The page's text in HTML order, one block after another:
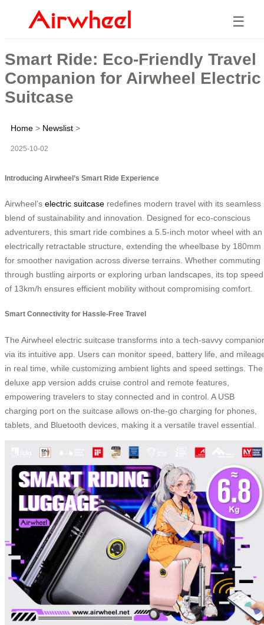
☰
Smart Ride: Eco-Friendly Travel
Companion for Airwheel Electric
Suitcase
Home > Newslist >
2025-10-02
Introducing Airwheel’s Smart Ride Experience
Airwheel’s electric suitcase redefines modern travel with its seamless
blend of sustainability and innovation. Designed for eco-conscious
adventurers, this smart ride combines a 5.5-inch motor wheel with an
electrically retractable structure, extending the wheelbase by 180mm
for smoother navigation across diverse terrains. Whether commuting
through bustling airports or exploring urban landscapes, its top speed
of 13km/h ensures efficient mobility without compromising comfort.
Smart Connectivity for Hassle-Free Travel
The Airwheel electric suitcase transforms into a tech-savvy
via its intuitive app. Users can monitor speed, battery life, and
in real time, while customizing ambient lights and speed settings. The
deluxe app version adds cruise control and remote features,
empowering travelers to stay connected and in control. A USB
charging port on the suitcase allows on-the-go charging for phones,
tablets, and Bluetooth devices, making it a versatile travel essential.